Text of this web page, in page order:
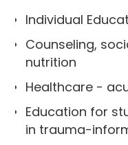
Individual
Counseling,
nutrition
Healthcare -
Education for
in trauma-